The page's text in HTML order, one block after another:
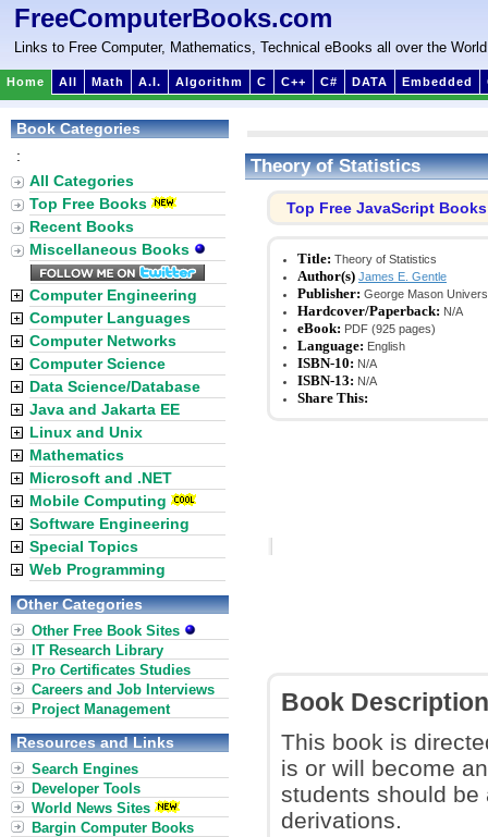
FreeComputerBooks.com
Links to Free Computer, Mathematics, Technical eBooks all over the World
Home All Math A.I. Algorithm C C++ C# DATA Embedded
Theory of Statistics
Top Free JavaScript Books
Title: Theory of Statistics
Author(s) James E. Gentle
Publisher: George Mason
Hardcover/Paperback: N/A
eBook: PDF (925 pages)
Language: English
ISBN-10: N/A
ISBN-13: N/A
Share This:
Book Description
This book is
is or will become
students should be
derivations.
Book Categories
:
All Categories
Top Free Books
Recent Books
Miscellaneous Books
Computer Engineering
Computer Languages
Computer Networks
Computer Science
Data Science/Database
Java and Jakarta EE
Linux and Unix
Mathematics
Microsoft and .NET
Mobile Computing
Software Engineering
Special Topics
Web Programming
Other Categories
Other Free Book Sites
IT Research Library
Pro Certificates Studies
Careers and Job Interviews
Project Management
Resources and Links
Search Engines
Developer Tools
World News Sites
Bargin Computer Books